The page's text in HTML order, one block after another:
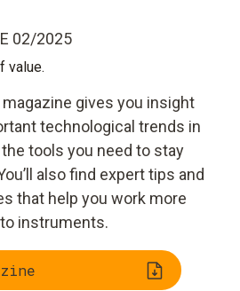
02/2025
value.
magazine gives you insight
technological trends in
tools you need to stay
also find expert tips and
that help you work more
instruments.